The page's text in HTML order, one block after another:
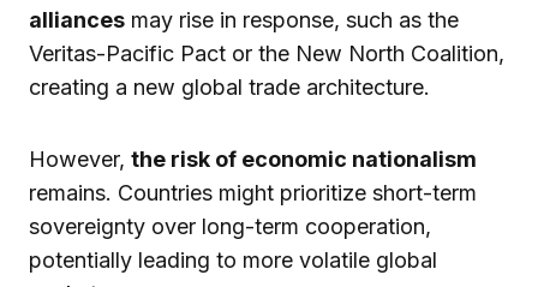
alliances may rise in response, such as the
Veritas-Pacific Pact or the New North Coalition,
creating a new global trade architecture.
However, the risk of economic nationalism
remains. Countries might prioritize short-term
sovereignty over long-term cooperation,
potentially leading to more volatile global